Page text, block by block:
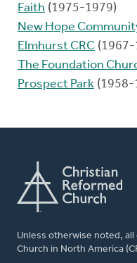
Faith (1975-1979)
New Hope
Elmhurst CRC (1967-
The Foundation
Prospect Park (1958-
Unless otherwise noted,
Church in North America